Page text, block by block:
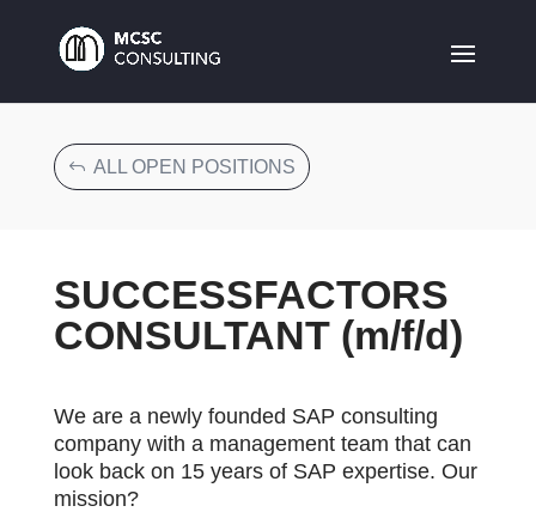
ALL OPEN POSITIONS
SUCCESSFACTORS
CONSULTANT (m/f/d)
We are a newly founded SAP consulting
company with a management team that can
look back on 15 years of SAP expertise. Our
mission?